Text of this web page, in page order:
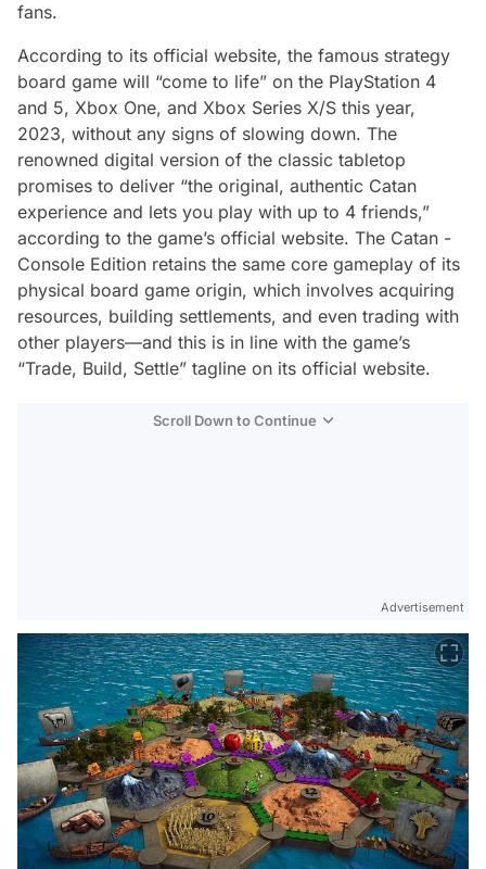
fans.
According to its official website, the famous strategy
board game will “come to life” on the PlayStation 4
and 5, Xbox One, and Xbox Series X/S this year,
2023, without any signs of slowing down. The
renowned digital version of the classic tabletop
promises to deliver “the original, authentic Catan
experience and lets you play with up to 4 friends,”
according to the game’s official website. The Catan -
Console Edition retains the same core gameplay of its
physical board game origin, which involves acquiring
resources, building settlements, and even trading with
other players—and this is in line with the game’s
“Trade, Build, Settle” tagline on its official website.
Scroll Down to Continue
Advertisement